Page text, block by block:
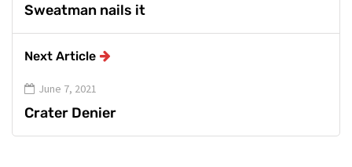
Sweatman nails it
Next Article
June 7, 2021
Crater Denier